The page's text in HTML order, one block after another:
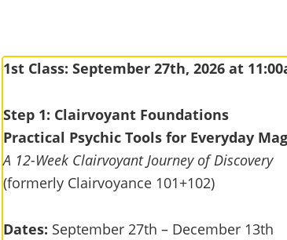
1st Class: September 27th, 2026 at
Step 1: Clairvoyant Foundations
Practical Psychic Tools for Everyday
A 12-Week Clairvoyant Journey of Discovery
(formerly Clairvoyance 101+102)
Dates: September 27th – December 13th